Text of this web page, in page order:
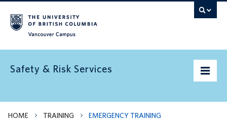
Safety & Risk Services
Home
HOME TRAINING EMERGENCY TRAINING